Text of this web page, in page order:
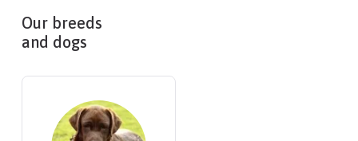
Our breeds
and dogs